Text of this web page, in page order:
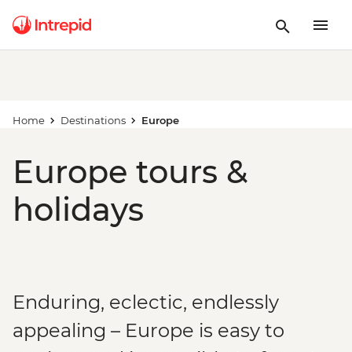
Home Destinations Europe
Europe tours &
holidays
Enduring, eclectic, endlessly
appealing – Europe is easy to